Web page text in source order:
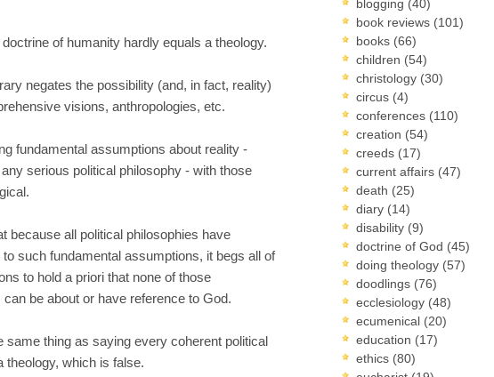
of humanity hardly equals a theology.
negates the possibility (and, in fact, reality)
visions, anthropologies, etc.
fundamental assumptions about reality -
serious political philosophy - with those
because all political philosophies have
such fundamental assumptions, it begs all of
to hold a priori that none of those
be about or have reference to God.
same thing as saying every coherent political
theology, which is false.
blogging (40)
book reviews (101)
books (66)
children (54)
christology (30)
circus (4)
conferences (110)
creation (54)
creeds (17)
current affairs (47)
death (25)
diary (14)
disability (9)
doctrine of God (45)
doing theology (57)
doodlings (76)
ecclesiology (48)
ecumenical (20)
education (17)
ethics (80)